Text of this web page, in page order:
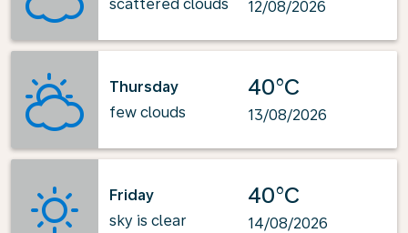
scattered clouds
12/08/2026
Thursday
few clouds
40°C
13/08/2026
Friday
sky is clear
40°C
14/08/2026